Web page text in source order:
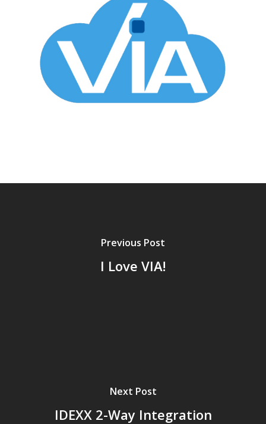
Previous Post
I Love VIA!
Next Post
IDEXX 2-Way Integration